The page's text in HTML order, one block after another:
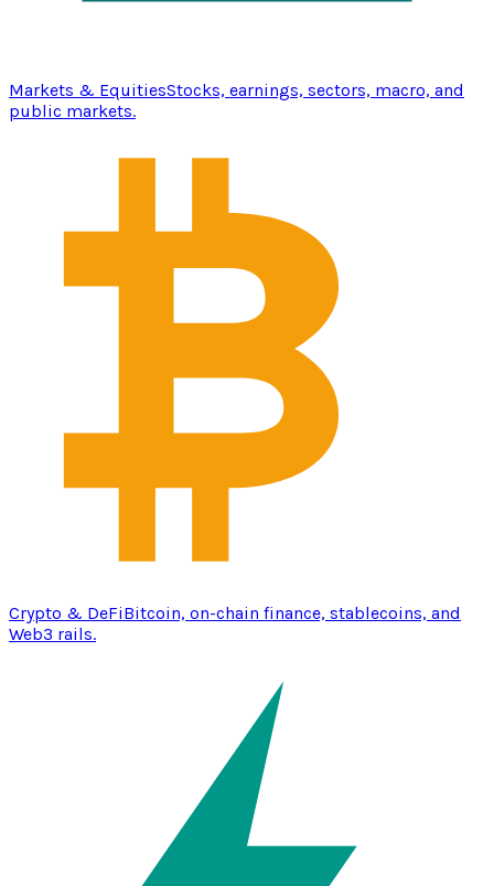
Markets & EquitiesStocks, earnings, sectors, macro, and
public markets.
Crypto & DeFiBitcoin, on-chain finance, stablecoins, and
Web3 rails.